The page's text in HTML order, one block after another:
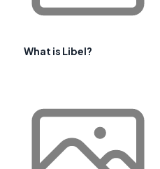
What is Libel?